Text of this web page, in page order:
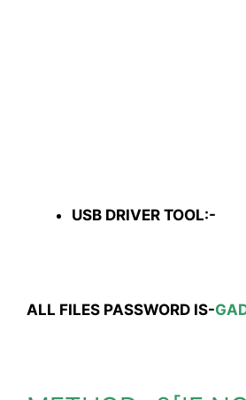
USB DRIVER TOOL:-
ALL FILES PASSWORD IS-